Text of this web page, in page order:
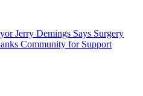
Jerry Demings Says Surgery
Community for Support